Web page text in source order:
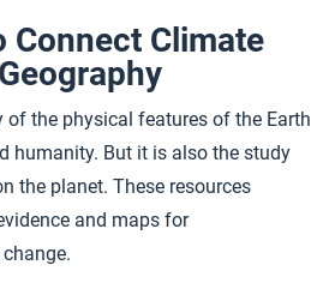
Connect Climate
of the physical features of the Earth
humanity. But it is also the study
the planet. These resources
and maps for